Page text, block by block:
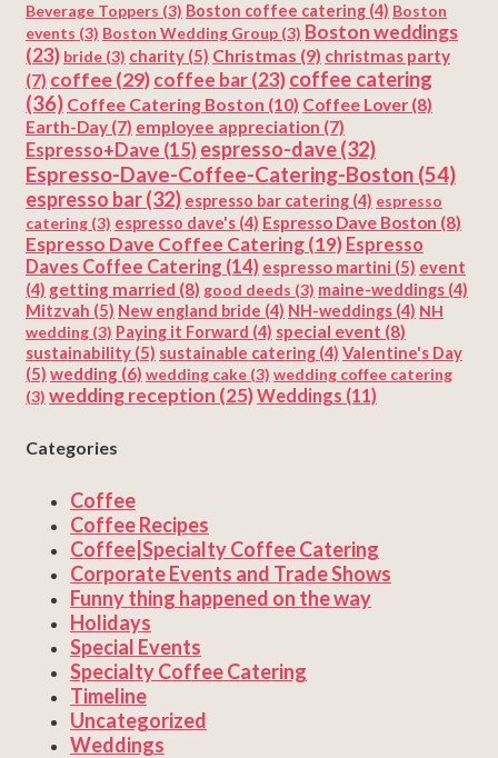
Beverage Toppers (3) Boston coffee catering (4) Boston
events (3) Boston Wedding Group (3) Boston weddings
(23) bride (3) charity (5) Christmas (9) christmas party
(7) coffee(29)coffee bar(23)coffee catering
(36) Coffee Catering Boston (10) Coffee Lover (8)
Earth-Day (7) employee appreciation (7)
Espresso+Dave (15) espresso-dave(32)
Espresso-Dave-Coffee-Catering-Boston (54)
espresso bar(32) espresso bar catering (4) espresso
catering (3) espresso dave's (4) Espresso Dave Boston (8)
Espresso Dave Coffee Catering(19) Espresso
Daves Coffee Catering (14) espresso martini (5) event
(4) getting married (8) good deeds (3) maine-weddings (4)
Mitzvah (5) New england bride (4) NH-weddings (4) NH
wedding (3) Paying it Forward (4) special event (8)
sustainability (5) sustainable catering (4) Valentine's Day
(5) wedding (6) wedding cake (3) wedding coffee catering
(3) wedding reception (25)Weddings (11)
Categories
Coffee
Coffee Recipes
Coffee|Specialty Coffee Catering
Corporate Events and Trade Shows
Funny thing happened on the way
Holidays
Special Events
Specialty Coffee Catering
Timeline
Uncategorized
Weddings